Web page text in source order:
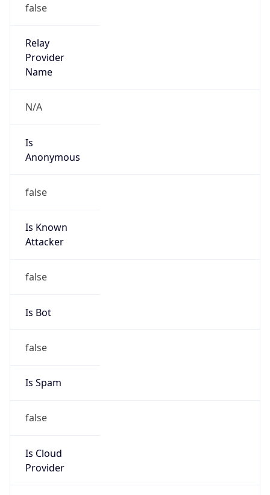
false
Relay
Provider
Name
N/A
Is
Anonymous
false
Is Known
Attacker
false
Is Bot
false
Is Spam
false
Is Cloud
Provider